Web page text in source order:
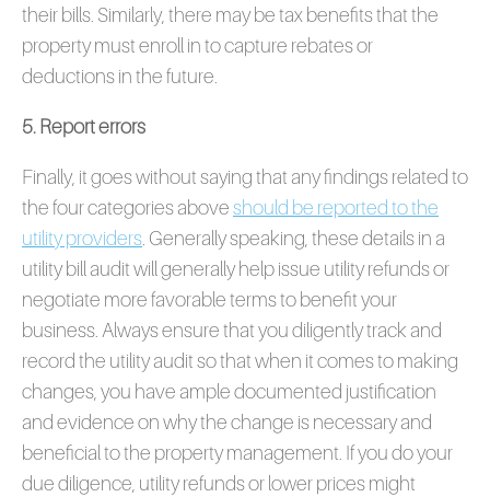
their bills. Similarly, there may be tax benefits that the
property must enroll in to capture rebates or
deductions in the future.
5. Report errors
Finally, it goes without saying that any findings related to
the four categories aboveshould be reported to the
utility providers. Generally speaking, these details in a
utility bill audit will generally help issue utility refunds or
negotiate more favorable terms to benefit your
business. Always ensure that you diligently track and
record the utility audit so that when it comes to making
changes, you have ample documented justification
and evidence on why the change is necessary and
beneficial to the property management. If you do your
due diligence, utility refunds or lower prices might